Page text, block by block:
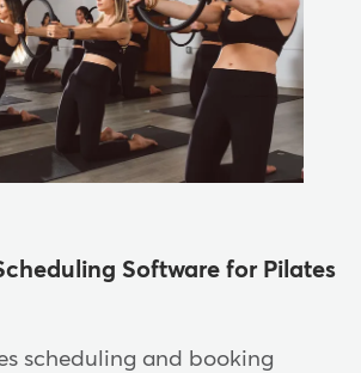
Software for Pilates
scheduling and booking